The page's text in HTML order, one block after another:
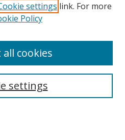
settings link. For more
Policy
settings
all cookies